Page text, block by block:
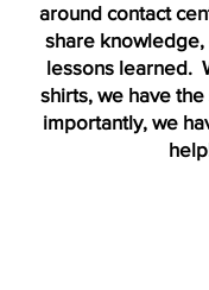
around contact
share
lessons learned.
shirts, we have
importantly, we